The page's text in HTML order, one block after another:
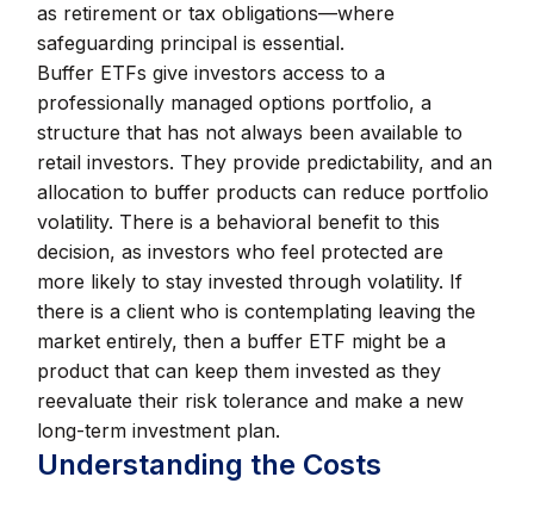
as retirement or tax obligations—where
safeguarding principal is essential.
Buffer ETFs give investors access to a
professionally managed options portfolio, a
structure that has not always been available to
retail investors. They provide predictability, and an
allocation to buffer products can reduce portfolio
volatility. There is a behavioral benefit to this
decision, as investors who feel protected are
more likely to stay invested through volatility. If
there is a client who is contemplating leaving the
market entirely, then a buffer ETF might be a
product that can keep them invested as they
reevaluate their risk tolerance and make a new
long-term investment plan.
Understanding the Costs